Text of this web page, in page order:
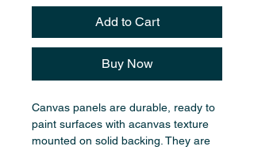
Add to Cart
Buy Now
Canvas panels are durable, ready to
paint surfaces with acanvas texture
mounted on solid backing. They are